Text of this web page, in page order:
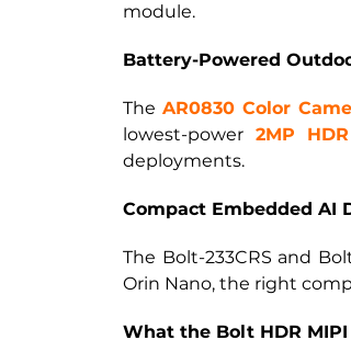
module.
Battery-Powered
The AR0830 Color
lowest-power 2MP
deployments.
Compact Embedded AI
The Bolt-233CRS and
Orin Nano, the right
What the Bolt HDR